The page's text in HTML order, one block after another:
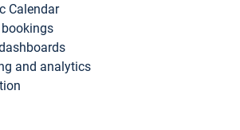
Calendar
and analytics